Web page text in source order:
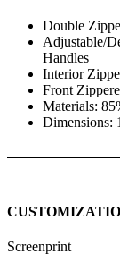
Double
Adjustable/
Handles
Interior
Front
Materials:
Dimensions:
Screenprint